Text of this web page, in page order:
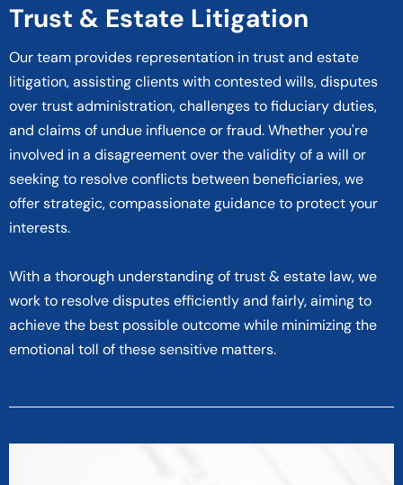
Trust & Estate Litigation
Our team provides representation in trust and estate
litigation, assisting clients with contested wills, disputes
over trust administration, challenges to fiduciary duties,
and claims of undue influence or fraud. Whether you're
involved in a disagreement over the validity of a will or
seeking to resolve conflicts between beneficiaries, we
offer strategic, compassionate guidance to protect your
interests.
With a thorough understanding of trust & estate law, we
work to resolve disputes efficiently and fairly, aiming to
achieve the best possible outcome while minimizing the
emotional toll of these sensitive matters.